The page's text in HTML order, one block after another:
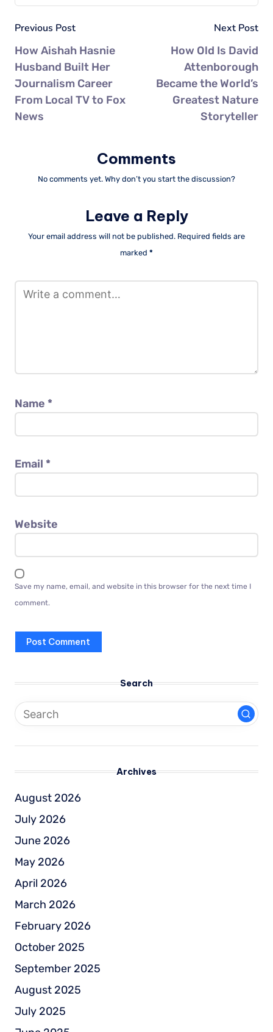
Previous Post
How Aishah Hasnie
Husband Built Her
Journalism Career
From Local TV to Fox
News
Next Post
How Old Is David
Attenborough
Became the World’s
Greatest Nature
Storyteller
Comments
No comments yet. Why don’t you start the discussion?
Leave a Reply
Your email address will not be published. Required fields are
marked *
Name *
Email *
Website
Save my name, email, and website in this browser for the next time I
comment.
Search
Archives
August 2026
July 2026
June 2026
May 2026
April 2026
March 2026
February 2026
October 2025
September 2025
August 2025
July 2025